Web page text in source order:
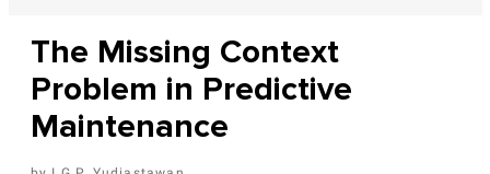
The Missing Context
Problem in Predictive
Maintenance